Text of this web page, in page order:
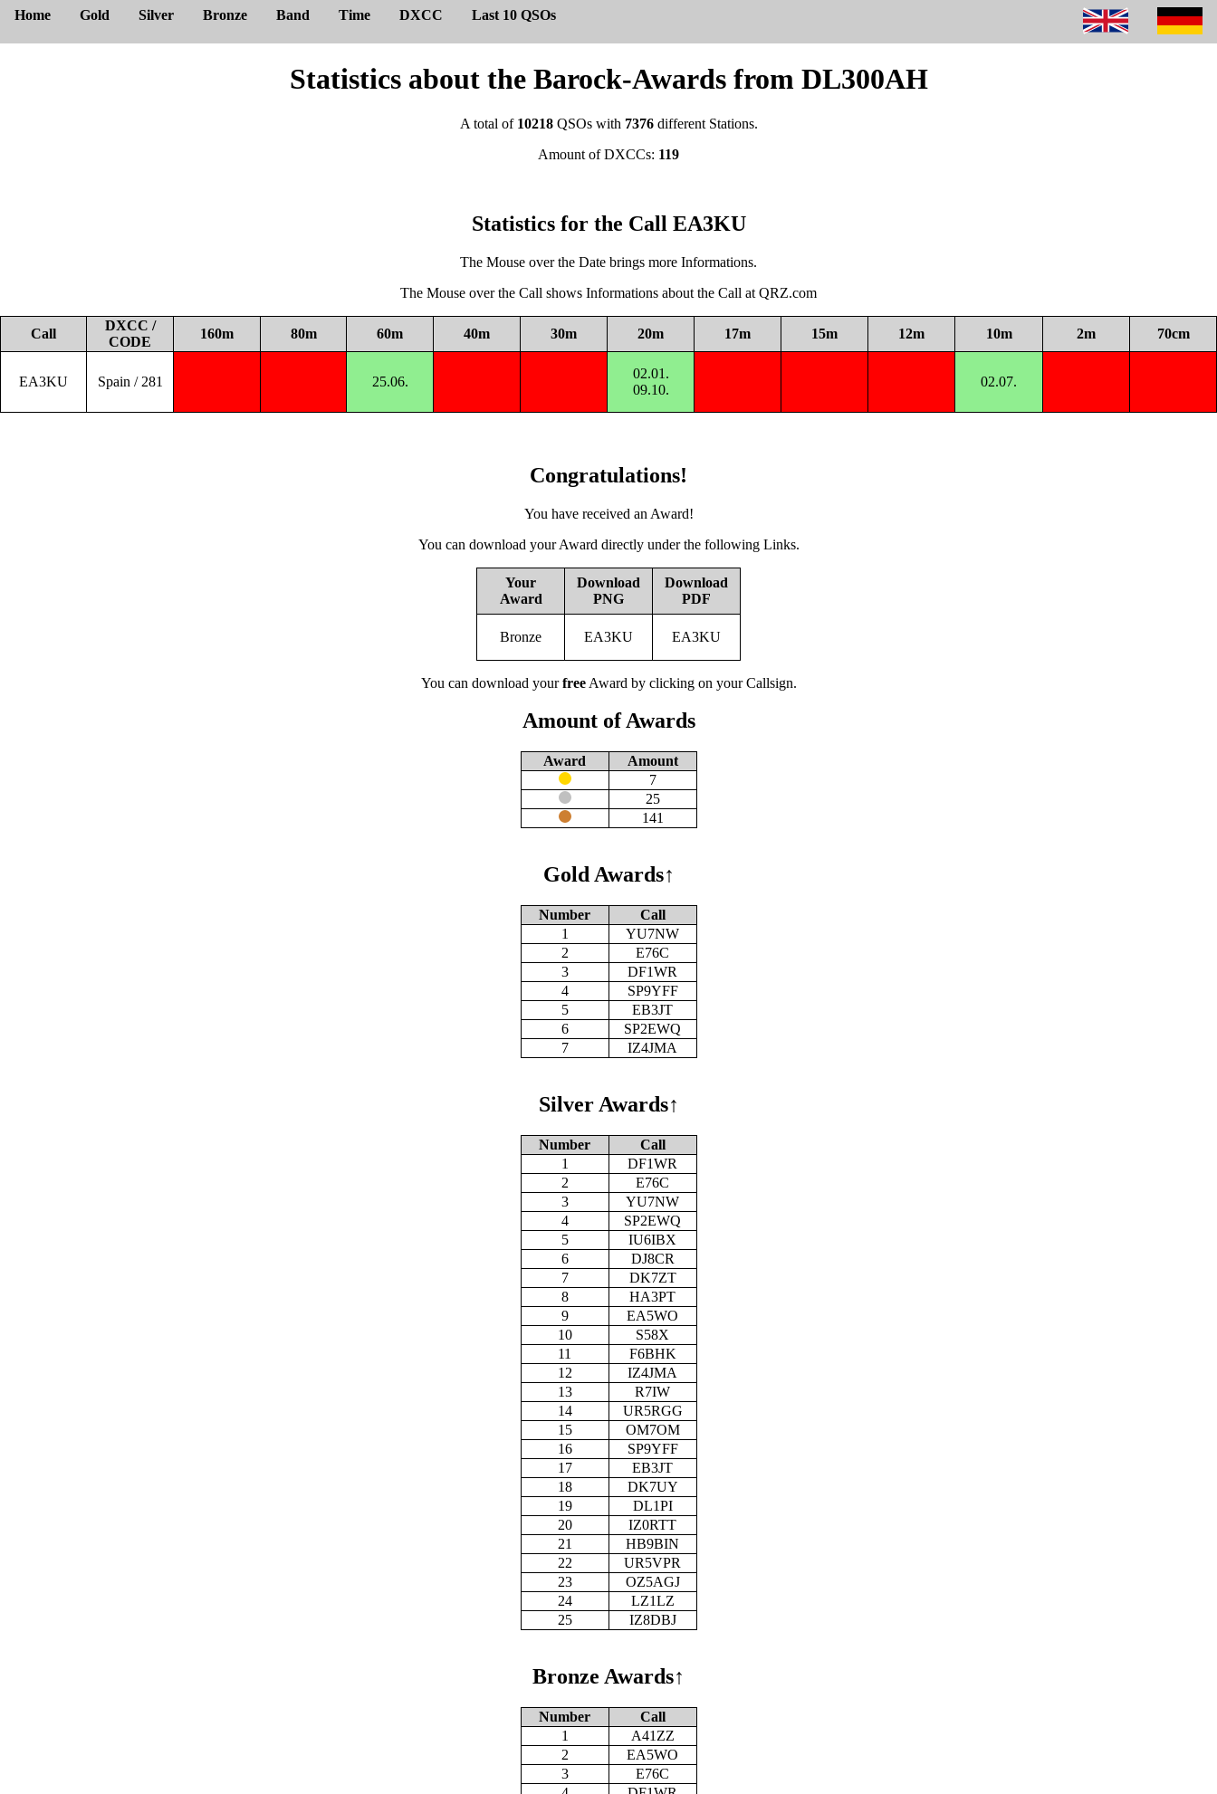
Home Gold Silver Bronze Band Time DXCC Last 10 QSOs
Statistics about the Barock-Awards from DL300AH
A total of 10218QSOs with 7376different Stations.
Amount of DXCCs: 119
Statistics for the Call EA3KU
The Mouse over the Date brings more Informations.
The Mouse over the Call shows Informations about the Call at QRZ.com
Call
DXCC /
CODE
160m 80m 60m 40m 30m 20m 17m 15m 12m 10m 2m 70cm
EA3KU Spain / 281 25.06.
02.01.
09.10.
02.07.
Congratulations!
You have received an Award!
You can download your Award directly under the following Links.
Your
Award
Download
PNG
Download
PDF
Bronze EA3KU EA3KU
You can download yourfreeAward by clicking on your Callsign.
Amount of Awards
Award
Amount
7
25
141
Gold Awards↑
Number
Call
1
YU7NW
2
E76C
3
DF1WR
4
SP9YFF
5
EB3JT
6
SP2EWQ
7
IZ4JMA
Silver Awards↑
Number
Call
1
DF1WR
2
E76C
3
YU7NW
4
SP2EWQ
5
IU6IBX
6
DJ8CR
7
DK7ZT
8
HA3PT
9
EA5WO
10
S58X
11
F6BHK
12
IZ4JMA
13
R7IW
14
UR5RGG
15
OM7OM
16
SP9YFF
17
EB3JT
18
DK7UY
19
DL1PI
20
IZ0RTT
21
HB9BIN
22
UR5VPR
23
OZ5AGJ
24
LZ1LZ
25
IZ8DBJ
Bronze Awards↑
Number
Call
1
A41ZZ
2
EA5WO
3
E76C